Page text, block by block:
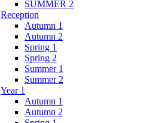
SUMMER 2
Reception
Autumn 1
Autumn 2
Spring 1
Spring 2
Summer 1
Summer 2
Year 1
Autumn 1
Autumn 2